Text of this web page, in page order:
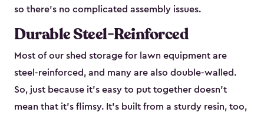
so there’s no complicated assembly issues.
Durable Steel-Reinforced
Most of our shed storage for lawn equipment are
steel-reinforced, and many are also double-walled.
So, just because it’s easy to put together doesn’t
mean that it’s flimsy. It’s built from a sturdy resin, too,